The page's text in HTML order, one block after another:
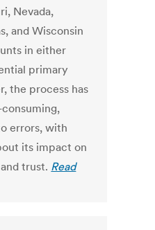
Nevada,
and Wisconsin
in either
primary
the process has
errors, with
its impact on
trust. Read